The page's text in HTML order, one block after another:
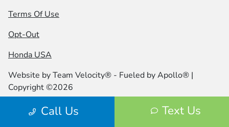
Call Us Text Us
Terms Of Use
Opt-Out
Honda USA
Website byTeam Velocity® - Fueled by Apollo® |
Copyright ©2026